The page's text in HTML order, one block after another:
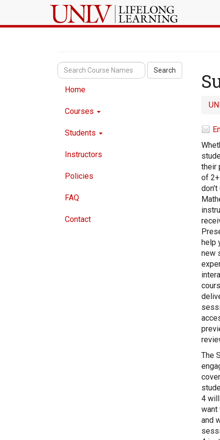
Search
Home
Courses
Students
Instructors
Policies
FAQ
Contact
their
of
help
new
The
4
want
and